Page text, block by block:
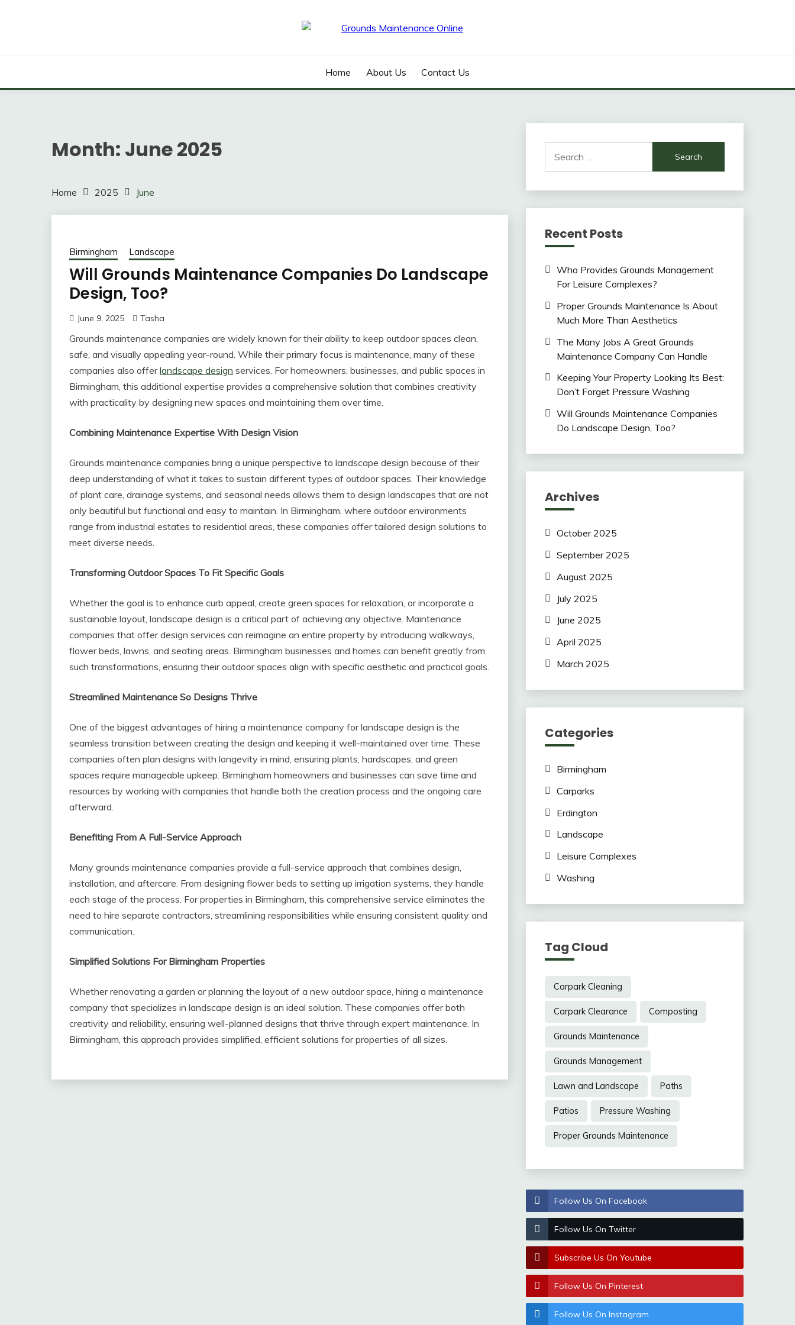
Home About Us Contact Us
Month: June 2025
Home 2025 June
Birmingham Landscape
Will Grounds Maintenance Companies Do Landscape
Design, Too?
June 9, 2025 Tasha
Grounds maintenance companies are widely known for their ability to keep outdoor spaces clean,
safe, and visually appealing year-round. While their primary focus is maintenance, many of these
companies also offerlandscape design services. For homeowners, businesses, and public spaces in
Birmingham, this additional expertise provides a comprehensive solution that combines creativity
with practicality by designing new spaces and maintaining them over time.
Combining Maintenance Expertise With Design Vision
Grounds maintenance companies bring a unique perspective to landscape design because of their
deep understanding of what it takes to sustain different types of outdoor spaces. Their knowledge
of plant care, drainage systems, and seasonal needs allows them to design landscapes that are not
only beautiful but functional and easy to maintain. In Birmingham, where outdoor environments
range from industrial estates to residential areas, these companies offer tailored design solutions to
meet diverse needs.
Transforming Outdoor Spaces To Fit Specific Goals
Whether the goal is to enhance curb appeal, create green spaces for relaxation, or incorporate a
sustainable layout, landscape design is a critical part of achieving any objective. Maintenance
companies that offer design services can reimagine an entire property by introducing walkways,
flower beds, lawns, and seating areas. Birmingham businesses and homes can benefit greatly from
such transformations, ensuring their outdoor spaces align with specific aesthetic and practical goals.
Streamlined Maintenance So Designs Thrive
One of the biggest advantages of hiring a maintenance company for landscape design is the
seamless transition between creating the design and keeping it well-maintained over time. These
companies often plan designs with longevity in mind, ensuring plants, hardscapes, and green
spaces require manageable upkeep. Birmingham homeowners and businesses can save time and
resources by working with companies that handle both the creation process and the ongoing care
afterward.
Benefiting From A Full-Service Approach
Many grounds maintenance companies provide a full-service approach that combines design,
installation, and aftercare. From designing flower beds to setting up irrigation systems, they handle
each stage of the process. For properties in Birmingham, this comprehensive service eliminates the
need to hire separate contractors, streamlining responsibilities while ensuring consistent quality and
communication.
Simplified Solutions For Birmingham Properties
Whether renovating a garden or planning the layout of a new outdoor space, hiring a maintenance
company that specializes in landscape design is an ideal solution. These companies offer both
creativity and reliability, ensuring well-planned designs that thrive through expert maintenance. In
Birmingham, this approach provides simplified, efficient solutions for properties of all sizes.
for:
Recent Posts
Who Provides Grounds Management
For Leisure Complexes?
Proper Grounds Maintenance Is About
Much More Than Aesthetics
The Many Jobs A Great Grounds
Maintenance Company Can Handle
Keeping Your Property Looking Its Best:
Don’t Forget Pressure Washing
Will Grounds Maintenance Companies
Do Landscape Design, Too?
Archives
October 2025
September 2025
August 2025
July 2025
June 2025
April 2025
March 2025
Categories
Birmingham
Carparks
Erdington
Landscape
Leisure Complexes
Washing
Tag Cloud
Carpark Cleaning
Carpark Clearance Composting
Grounds Maintenance
Grounds Management
Lawn and Landscape Paths
Patios Pressure Washing
Proper Grounds Maintenance
Follow Us On Facebook
Follow Us On Twitter
Subscribe Us On Youtube
Follow Us On Pinterest
Follow Us On Instagram